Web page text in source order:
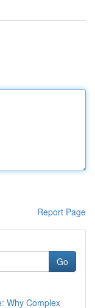
Report Page
Go
Why Complex